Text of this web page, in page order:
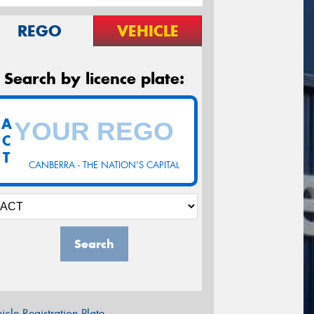
REGO VEHICLE
Search by licence plate:
CANBERRA - THE NATION'S CAPITAL
A
C
T
Search